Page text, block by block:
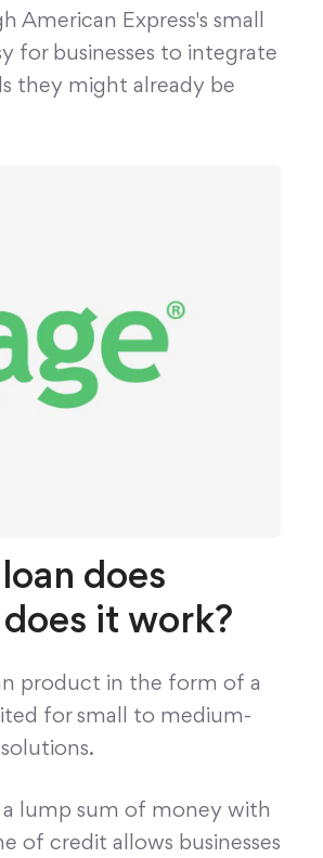
Express's small
for businesses to integrate
they might already be
does
it work?
product in the form of a
for small to medium-
lump sum of money with
of credit allows businesses